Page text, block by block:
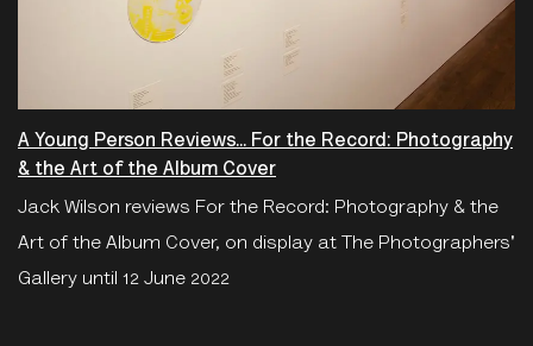
A Young Person Reviews... For the Record: Photography
& the Art of the Album Cover
Jack Wilson reviews For the Record: Photography & the
Art of the Album Cover, on display at The Photographers'
Gallery until 12 June 2022